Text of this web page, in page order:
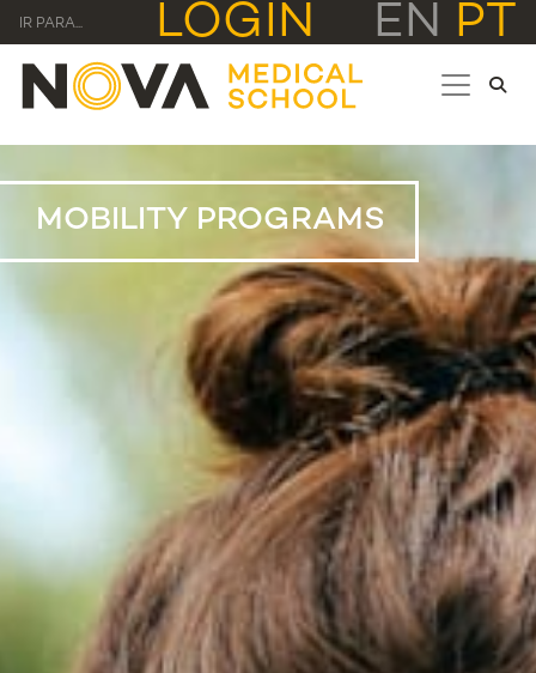
IR PARA... LOGIN EN PT
MOBILITY PROGRAMS